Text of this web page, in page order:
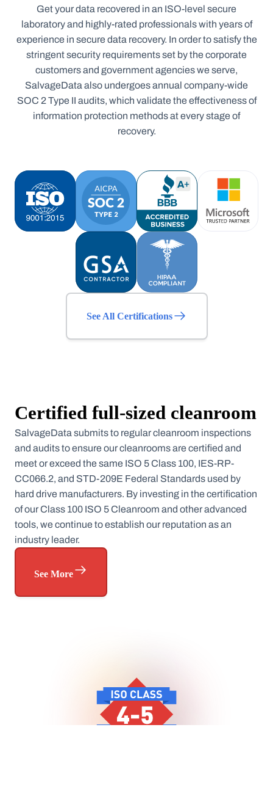
Get your data recovered in an ISO-level secure
laboratory and highly-rated professionals with years of
experience in secure data recovery. In order to satisfy the
stringent security requirements set by the corporate
customers and government agencies we serve,
SalvageData also undergoes annual company-wide
SOC 2 Type II audits, which validate the effectiveness of
information protection methods at every stage of
recovery.
See All Certifications
Certified full-sized cleanroom
SalvageData submits to regular cleanroom inspections
and audits to ensure our cleanrooms are certified and
meet or exceed the same ISO 5 Class 100, IES-RP-
CC066.2, and STD-209E Federal Standards used by
hard drive manufacturers. By investing in the certification
of our Class 100 ISO 5 Cleanroom and other advanced
tools, we continue to establish our reputation as an
industry leader.
See More